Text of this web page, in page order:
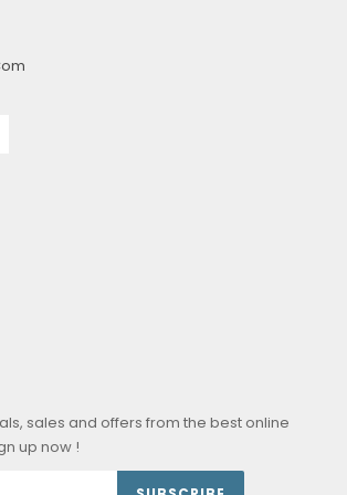
sales and offers from the best online
up now !